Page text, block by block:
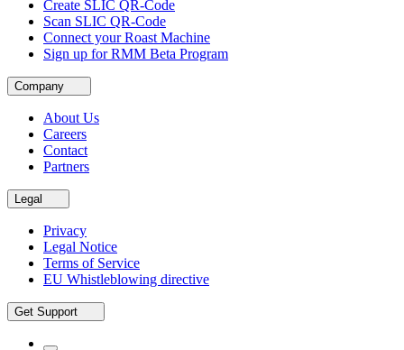
Create SLIC QR-Code
Scan SLIC QR-Code
Connect your Roast Machine
Sign up for RMM Beta Program
Company
About Us
Careers
Contact
Partners
Legal
Privacy
Legal Notice
Terms of Service
EU Whistleblowing directive
Get Support